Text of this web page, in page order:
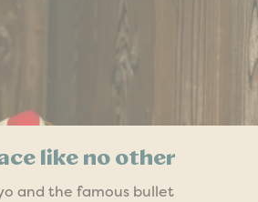
like no other
and the famous bullet